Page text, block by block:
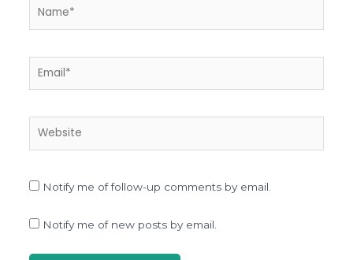
Name*
Website
Notify me of follow-up comments by email.
Notify me of new posts by email.